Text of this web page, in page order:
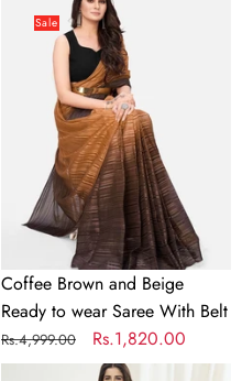
Brown
Saree
With
Sale
Coffee Brown and Beige
Ready to wear Saree With Belt
Regular
price
Rs.4,999.00
Sale
price
Rs.1,820.00